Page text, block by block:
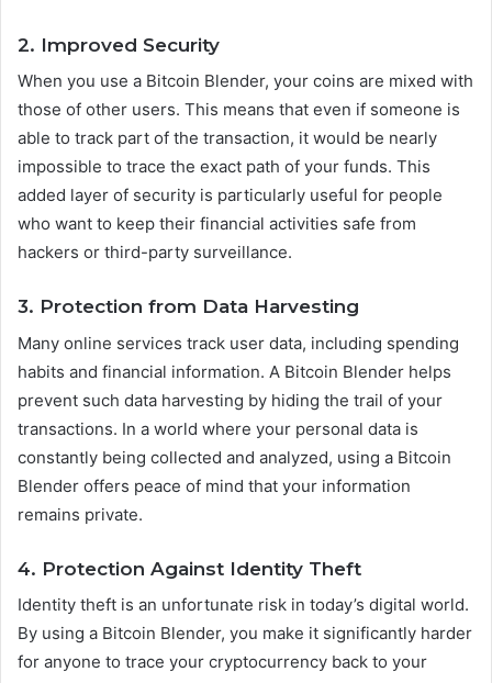
2. Improved Security
When you use a Bitcoin Blender, your coins are mixed with
those of other users. This means that even if someone is
able to track part of the transaction, it would be nearly
impossible to trace the exact path of your funds. This
added layer of security is particularly useful for people
who want to keep their financial activities safe from
hackers or third-party surveillance.
3. Protection from Data Harvesting
Many online services track user data, including spending
habits and financial information. A Bitcoin Blender helps
prevent such data harvesting by hiding the trail of your
transactions. In a world where your personal data is
constantly being collected and analyzed, using a Bitcoin
Blender offers peace of mind that your information
remains private.
4. Protection Against Identity Theft
Identity theft is an unfortunate risk in today’s digital world.
By using a Bitcoin Blender, you make it significantly harder
for anyone to trace your cryptocurrency back to your